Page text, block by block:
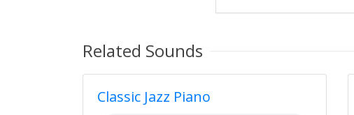
Related Sounds
Classic Jazz Piano